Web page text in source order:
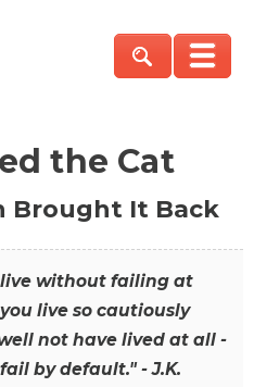
the Cat
Brought It Back
without failing at
live so cautiously
not have lived at all -
by default." - J.K.